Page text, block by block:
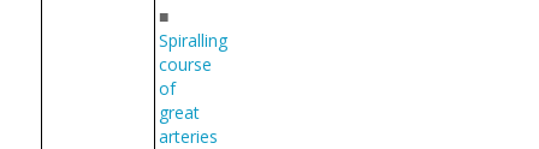
■
Spiralling
course
of
great
arteries